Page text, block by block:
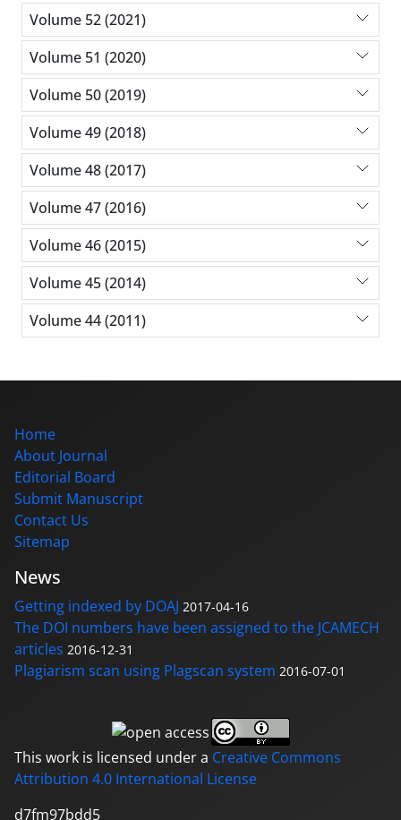
Volume 52 (2021)
Volume 51 (2020)
Volume 50 (2019)
Volume 49 (2018)
Volume 48 (2017)
Volume 47 (2016)
Volume 46 (2015)
Volume 45 (2014)
Volume 44 (2011)
Home
About Journal
Editorial Board
Submit Manuscript
Contact Us
Sitemap
News
Getting indexed by DOAJ 2017-04-16
The DOI numbers have been assigned to the JCAMECH
articles 2016-12-31
Plagiarism scan using Plagscan system 2016-07-01
This work is licensed under a Creative Commons
Attribution 4.0 International License
d7fm97bdd5